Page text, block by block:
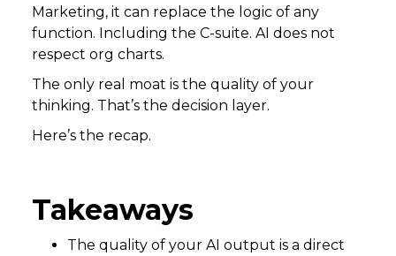
Marketing, it can replace the logic of any
function. Including the C-suite. AI does not
respect org charts.
The only real moat is the quality of your
thinking. That’s the decision layer.
Here’s the recap.
Takeaways
The quality of your AI output is a direct